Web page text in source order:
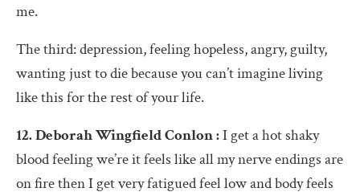
me.
The third: depression, feeling hopeless, angry, guilty,
wanting just to die because you can’t imagine living
like this for the rest of your life.
12. Deborah Wingfield Conlon :I get a hot shaky
blood feeling we’re it feels like all my nerve endings are
on fire then I get very fatigued feel low and body feels